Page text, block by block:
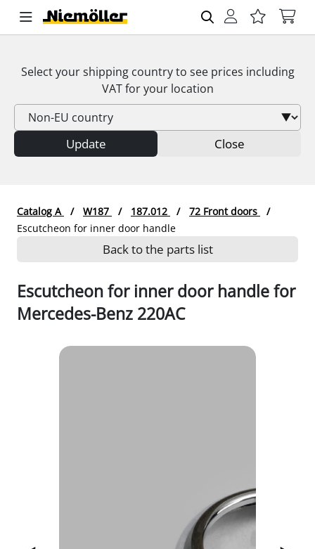
Select your shipping country to see prices including
VATfor your location
Update Close
Catalog A W187 187.012
72 Front doors
Escutcheon for inner door handle
Back to the parts list
Escutcheon for inner door handle for
Mercedes-Benz 220AC